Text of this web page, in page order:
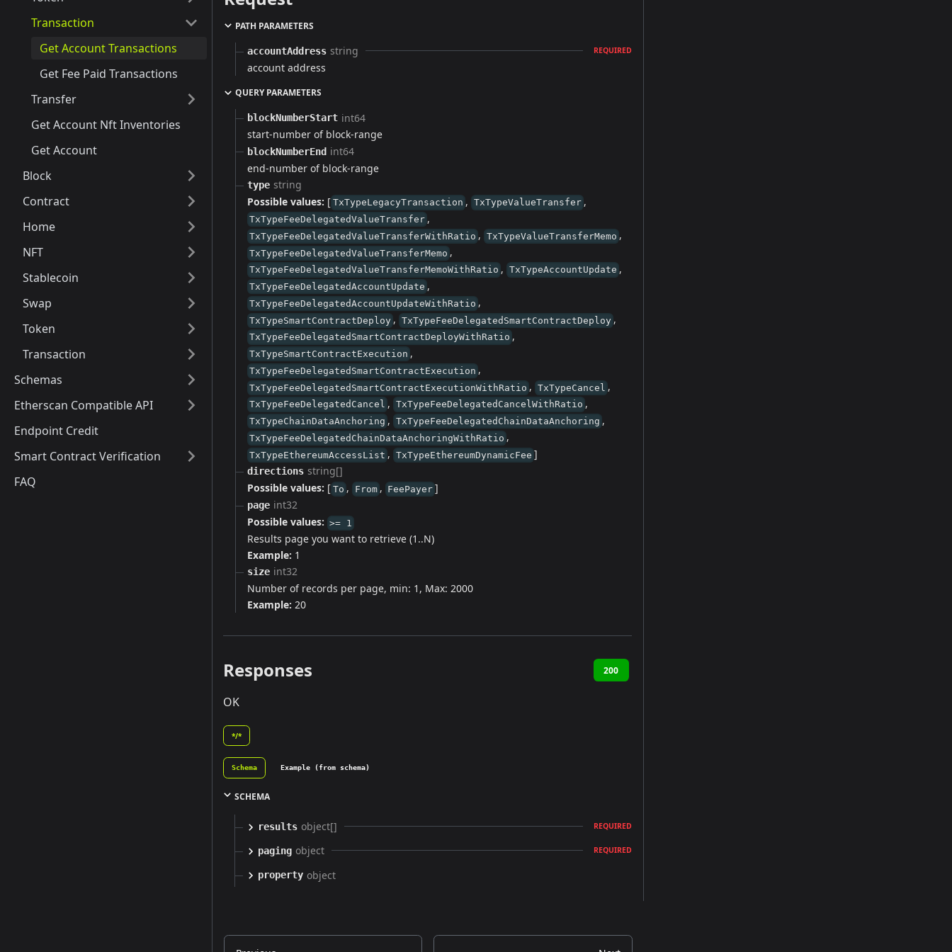
Transaction
Get Account Transactions
Get Fee Paid Transactions
Transfer
Get Account Nft Inventories
Get Account
Block
Contract
Home
NFT
Stablecoin
Swap
Token
Transaction
Schemas
Etherscan Compatible API
Endpoint Credit
Smart Contract Verification
FAQ
PATH PARAMETERS
accountAddress string REQUIRED
account address
QUERY PARAMETERS
blockNumberStart int64
start-number of block-range
blockNumberEnd int64
end-number of block-range
type string
Possible values: [ TxTypeLegacyTransaction , TxTypeValueTransfer ,
TxTypeFeeDelegatedValueTransfer ,
TxTypeFeeDelegatedValueTransferWithRatio , TxTypeValueTransferMemo ,
TxTypeFeeDelegatedValueTransferMemo ,
TxTypeFeeDelegatedValueTransferMemoWithRatio , TxTypeAccountUpdate ,
TxTypeFeeDelegatedAccountUpdate ,
TxTypeFeeDelegatedAccountUpdateWithRatio ,
TxTypeSmartContractDeploy , TxTypeFeeDelegatedSmartContractDeploy ,
TxTypeFeeDelegatedSmartContractDeployWithRatio ,
TxTypeSmartContractExecution ,
TxTypeFeeDelegatedSmartContractExecution ,
TxTypeFeeDelegatedSmartContractExecutionWithRatio , TxTypeCancel ,
TxTypeFeeDelegatedCancel , TxTypeFeeDelegatedCancelWithRatio ,
TxTypeChainDataAnchoring , TxTypeFeeDelegatedChainDataAnchoring ,
TxTypeFeeDelegatedChainDataAnchoringWithRatio ,
TxTypeEthereumAccessList , TxTypeEthereumDynamicFee ]
directions string[]
Possible values: [ To , From , FeePayer ]
page int32
Possible values: >= 1
Results page you want to retrieve (1..N)
Example: 1
size int32
Number of records per page, min: 1, Max: 2000
Example: 20
Responses 200
OK
*/*
Schema Example (from schema)
SCHEMA
results object[] REQUIRED
paging object REQUIRED
property object